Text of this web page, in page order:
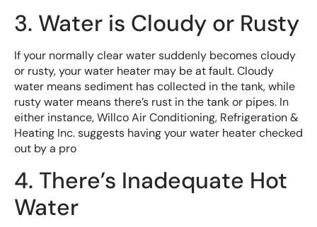
3. Water is Cloudy or Rusty
If your normally clear water suddenly becomes cloudy
or rusty, your water heater may be at fault. Cloudy
water means sediment has collected in the tank, while
rusty water means there’s rust in the tank or pipes. In
either instance, Willco Air Conditioning, Refrigeration &
Heating Inc. suggests having your water heater checked
out by a pro
4. There’s Inadequate Hot
Water